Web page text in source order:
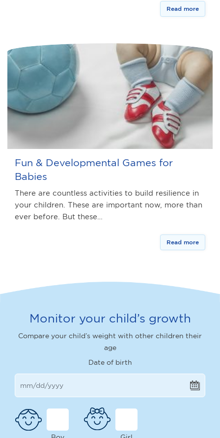
Read more
Fun & Developmental Games for
Babies
There are countless activities to build resilience in
your children. These are important now, more than
ever before. But these…
Read more
Monitor your child’s growth
Compare your child’s weight with other children their
age
Date of birth